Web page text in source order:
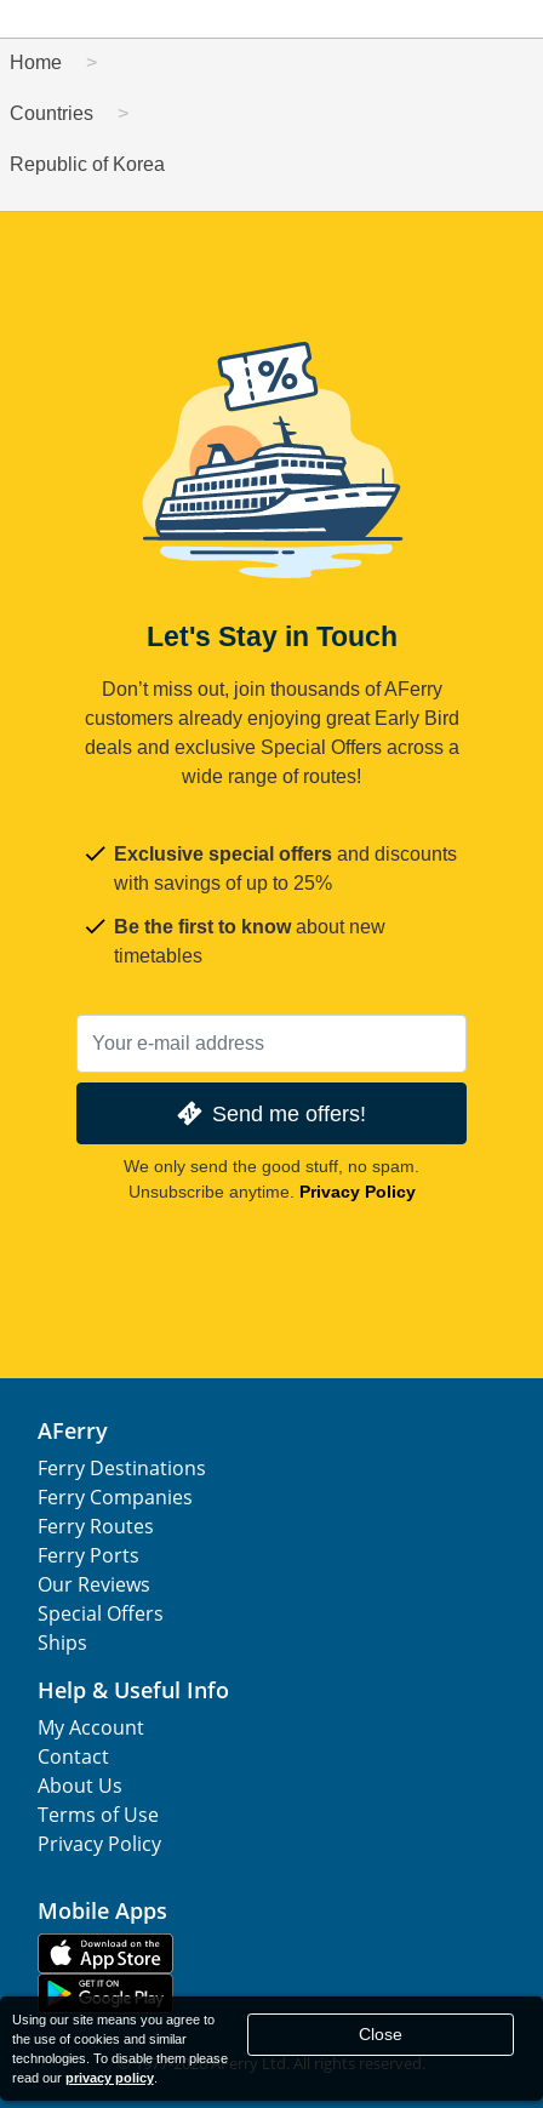
Home
Countries
Republic of Korea
Let's Stay in Touch
Don’t miss out, join thousands of AFerry
customers already enjoying great Early Bird
deals and exclusive Special Offers across a
wide range of routes!
Exclusive special offers and discounts
with savings of up to 25%
Be the first to knowabout new
timetables
Send me offers!
We only send the good stuff, no spam.
Unsubscribe anytime. Privacy Policy
AFerry
Ferry Destinations
Ferry Companies
Ferry Routes
Ferry Ports
Our Reviews
Special Offers
Ships
Help & Useful Info
My Account
Contact
About Us
Terms of Use
Privacy Policy
Mobile Apps
© 1977-2026AFerry Ltd. All rights reserved.
Using our site means you agree to
the use of cookies and similar
technologies. To disable them please
read our privacy policy.
Close